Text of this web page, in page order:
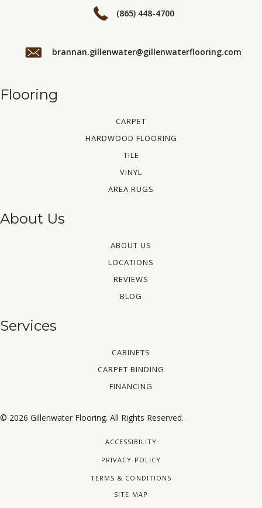
(865) 448-4700
brannan.gillenwater@gillenwaterflooring.com
Flooring
CARPET
HARDWOOD FLOORING
TILE
VINYL
AREA RUGS
About Us
ABOUT US
LOCATIONS
REVIEWS
BLOG
Services
CABINETS
CARPET BINDING
FINANCING
© 2026 Gillenwater Flooring. All Rights Reserved.
ACCESSIBILITY
PRIVACY POLICY
TERMS & CONDITIONS
SITE MAP